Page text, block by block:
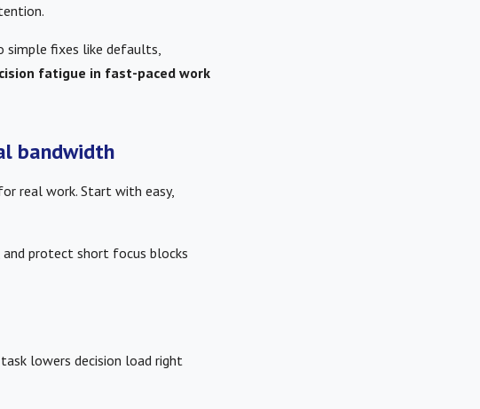
simple fixes like defaults,
fatigue in fast-paced work
bandwidth
real work. Start with easy,
protect short focus blocks
lowers decision load right